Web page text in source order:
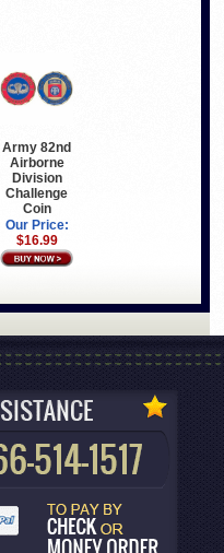
Army 82nd
Airborne
Division
Challenge
Coin
Our Price:
$16.99